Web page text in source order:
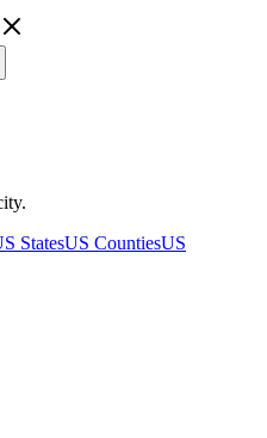
StatesUS CountiesUS